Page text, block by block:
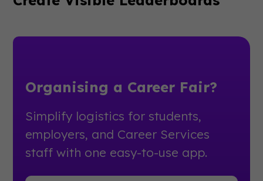
Organising a Career Fair?
Simplify logistics for students,
employers, and Career Services
staff with one easy-to-use app.